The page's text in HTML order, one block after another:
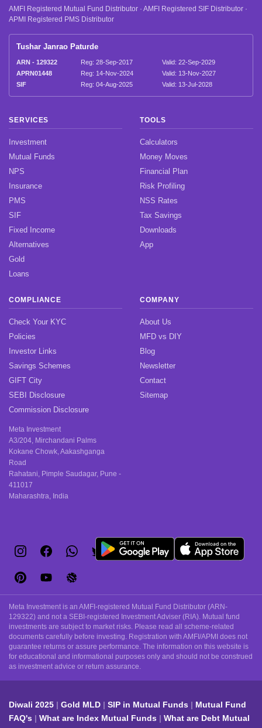
AMFI Registered Mutual Fund Distributor · AMFI Registered SIF Distributor ·
APMI Registered PMS Distributor
Tushar Janrao Paturde
ARN - 129322 Reg: 28-Sep-2017
Valid: 22-Sep-2029
APRN01448
Reg: 14-Nov-2024
Valid: 13-Nov-2027
SIF
Reg: 04-Aug-2025 Valid: 13-Jul-2028
SERVICES
Investment
Mutual Funds
NPS
Insurance
PMS
SIF
Fixed Income
Alternatives
Gold
Loans
TOOLS
Calculators
Money Moves
Financial Plan
Risk Profiling
NSS Rates
Tax Savings
Downloads
App
COMPLIANCE
Check Your KYC
Policies
Investor Links
Savings Schemes
GIFT City
SEBI Disclosure
Commission Disclosure
Meta Investment
A3/204, Mirchandani Palms
Kokane Chowk, Aakashganga
Road
Rahatani, Pimple Saudagar, Pune -
411017
Maharashtra, India
COMPANY
About Us
MFD vs DIY
Blog
Newsletter
Contact
Sitemap
Meta Investment is an AMFI-registered Mutual Fund Distributor (ARN-
129322) and not a SEBI-registered Investment Adviser (RIA). Mutual fund
investments are subject to market risks. Please read all scheme-related
documents carefully before investing. Registration with AMFI/APMI does not
guarantee returns or assure performance. The information on this website is
for educational and informational purposes only and should not be construed
as investment advice or return assurance.
Diwali 2025 Gold MLD SIP in Mutual Funds
Mutual Fund
FAQ's
What are Index Mutual Funds
What are Debt Mutual